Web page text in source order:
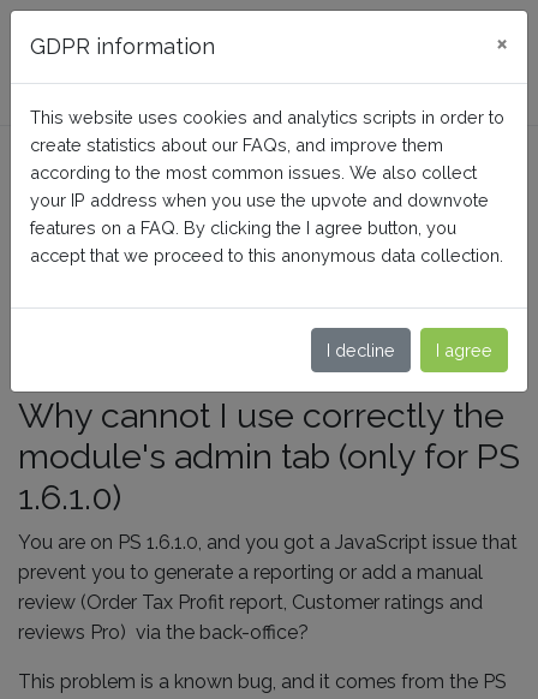
FAQ BusinessTech
Why can't I use correctly the
admin tab (only for PS
1.6.1.0)?
Debugging
Why cannot I use correctly the
module's admin tab (only for PS
1.6.1.0)
You are on PS 1.6.1.0, and you got a JavaScript issue that
prevent you to generate a reporting or add a manual
review (Order Tax Profit report, Customer ratings and
reviews Pro) via the back-office?
This problem is a known bug, and it comes from the PS
GDPR information ×
This website uses cookies and analytics scripts in order to
create statistics about our FAQs, and improve them
according to the most common issues. We also collect
your IP address when you use the upvote and downvote
features on a FAQ. By clicking the I agree button, you
accept that we proceed to this anonymous data collection.
I decline I agree